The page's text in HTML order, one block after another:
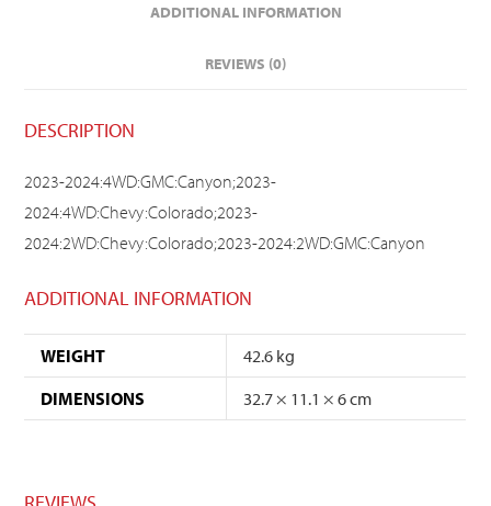
ADDITIONAL INFORMATION
REVIEWS (0)
DESCRIPTION
2023-2024:4WD:GMC:Canyon;2023-
2024:4WD:Chevy:Colorado;2023-
2024:2WD:Chevy:Colorado;2023-2024:2WD:GMC:Canyon
ADDITIONAL INFORMATION
WEIGHT
42.6 kg
DIMENSIONS
32.7 × 11.1 × 6 cm